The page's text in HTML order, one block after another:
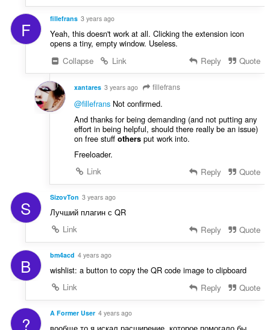
F fillefrans 3 years ago
Yeah, this doesn't work at all. Clicking the extension icon
opens a tiny, empty window. Useless.
Collapse
Link Reply Quote
xantares 3 years ago fillefrans
@fillefransNot confirmed.
And thanks for being demanding (and not putting any
effort in being helpful, should there really be an issue)
on free stuff othersput work into.
Freeloader.
Link
Reply Quote
S SizovTon 3 years ago
Лучший плагин с QR
Link
Reply Quote
B bm4acd 4 years ago
wishlist: a button to copy the QR code image to clipboard
Link
Reply Quote
? A Former User 4 years ago
вообще то я искал расширение, которое помогало бы